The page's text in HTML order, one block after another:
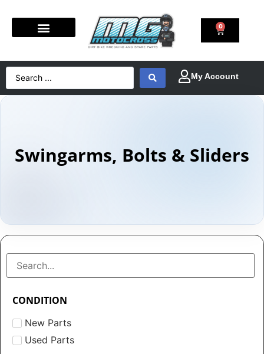
0
Swingarms, Bolts & Sliders
CONDITION
New Parts
Used Parts